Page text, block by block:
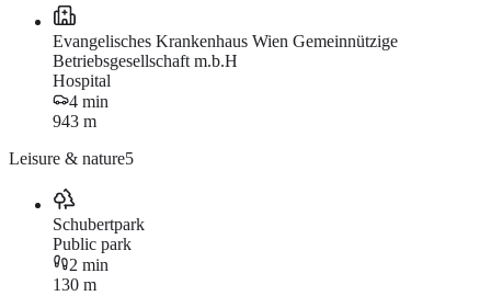
Evangelisches Krankenhaus Wien Gemeinnützige
Betriebsgesellschaft m.b.H
Hospital
4 min
943 m
Leisure & nature5
Schubertpark
Public park
2 min
130 m